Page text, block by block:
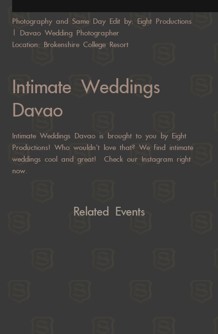
Photography and Same Day Edit by: Eight Productions
Davao Wedding Photographer
Location: Brokenshire College Resort
Intimate Weddings
Davao
Intimate Weddings Davao is brought to you by Eight
Productions! Who wouldn’t love that? We find intimate
weddings cool and great! Check our Instagram right
now.
Related Events